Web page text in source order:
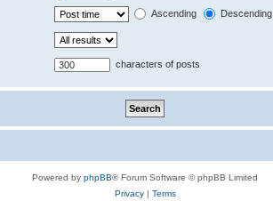
Ascending Descending
characters of posts
Powered by phpBB® Forum Software © phpBB Limited
Privacy| Terms